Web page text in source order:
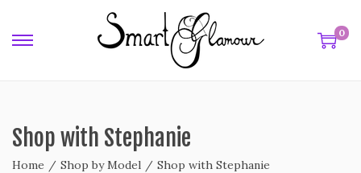
0
Shop with Stephanie
Home / Shop by Model / Shop with Stephanie